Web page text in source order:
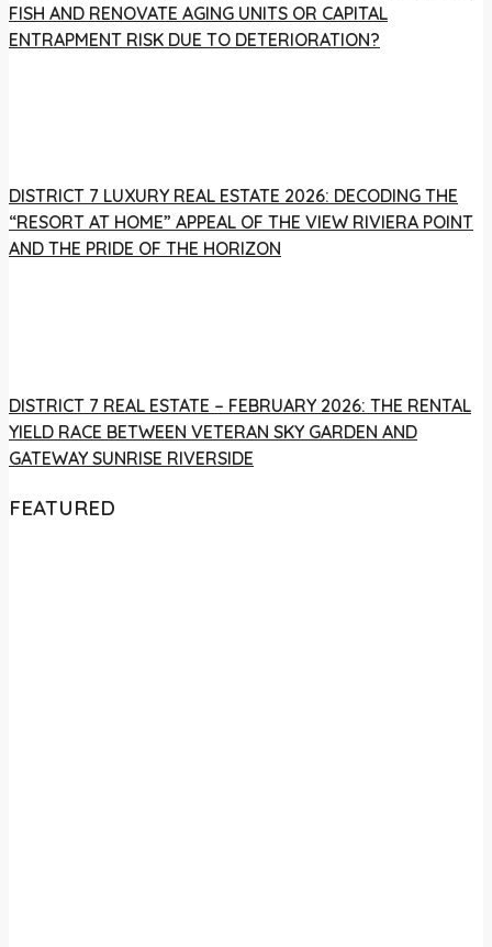
FISH AND RENOVATE AGING UNITS OR CAPITAL
ENTRAPMENT RISK DUE TO DETERIORATION?
DISTRICT 7 LUXURY REAL ESTATE 2026: DECODING THE
“RESORT AT HOME” APPEAL OF THE VIEW RIVIERA POINT
AND THE PRIDE OF THE HORIZON
DISTRICT 7 REAL ESTATE – FEBRUARY 2026: THE RENTAL
YIELD RACE BETWEEN VETERAN SKY GARDEN AND
GATEWAY SUNRISE RIVERSIDE
FEATURED